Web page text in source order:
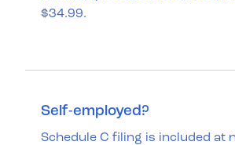
$34.99.
Self-employed?
Schedule C filing is included at